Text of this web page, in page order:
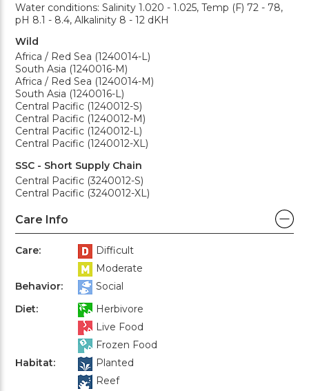
Water conditions: Salinity 1.020 - 1.025, Temp (F) 72 - 78,
pH 8.1 - 8.4, Alkalinity 8 - 12 dKH
Wild
Africa / Red Sea (1240014-L)
South Asia (1240016-M)
Africa / Red Sea (1240014-M)
South Asia (1240016-L)
Central Pacific (1240012-S)
Central Pacific (1240012-M)
Central Pacific (1240012-L)
Central Pacific (1240012-XL)
SSC - Short Supply Chain
Central Pacific (3240012-S)
Central Pacific (3240012-XL)
Care Info
Care:
Difficult
Moderate
Behavior:
Social
Diet:
Herbivore
Live Food
Frozen Food
Habitat:
Planted
Reef